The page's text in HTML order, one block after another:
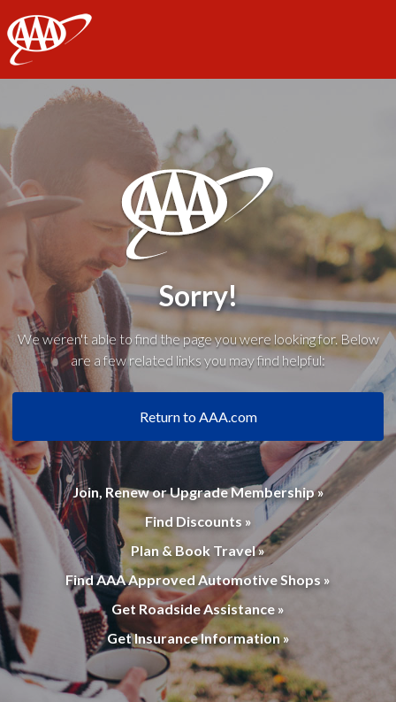
AAA
Sorry!
We weren't able to find the page you were looking for. Below
are a few related links you may find helpful:
Return to AAA.com
Join, Renew or Upgrade Membership »
Find Discounts »
Plan & Book Travel »
Find AAA Approved Automotive Shops »
Get Roadside Assistance »
Get Insurance Information »